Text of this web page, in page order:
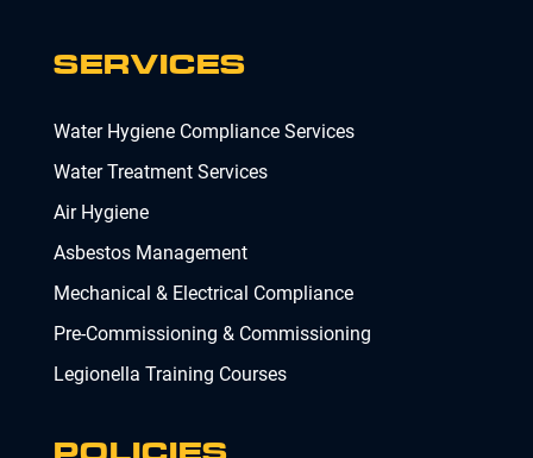
SERVICES
Water Hygiene Compliance Services
Water Treatment Services
Air Hygiene
Asbestos Management
Mechanical & Electrical Compliance
Pre-Commissioning & Commissioning
Legionella Training Courses